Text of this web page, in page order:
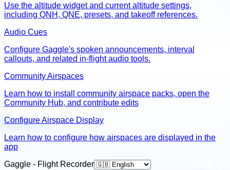
Use the altitude widget and current altitude settings,
including QNH, QNE, presets, and takeoff references.
Audio Cues
Configure Gaggle's spoken announcements, interval
callouts, and related in-flight audio tools.
Community Airspaces
Learn how to install community airspace packs, open the
Community Hub, and contribute edits
Configure Airspace Display
Learn how to configure how airspaces are displayed in the
app
Gaggle - Flight Recorder